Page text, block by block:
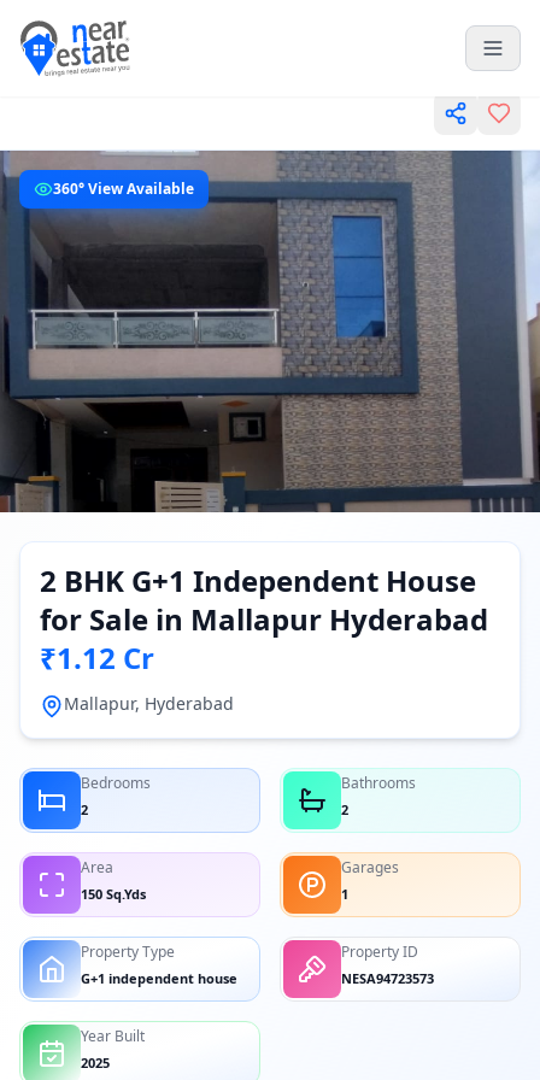
360° View Available
2 BHK G+1 Independent House
for Sale in Mallapur Hyderabad
₹1.12 Cr
Mallapur, Hyderabad
Bedrooms
2
Bathrooms
2
Area
150 Sq.Yds
Garages
1
Property Type
G+1 independent house
Property ID
NESA94723573
Year Built
2025